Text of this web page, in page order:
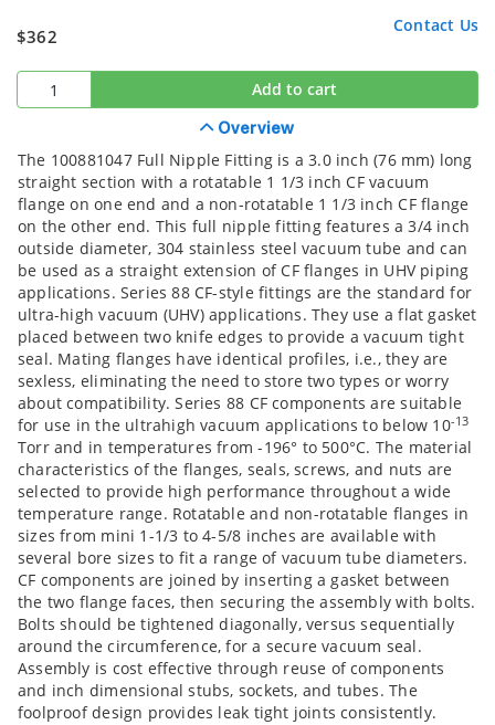
$362
Contact Us
Add to cart
Overview
The 100881047 Full Nipple Fitting is a 3.0 inch (76 mm) long
straight section with a rotatable 1 1/3 inch CF vacuum
flange on one end and a non-rotatable 1 1/3 inch CF flange
on the other end. This full nipple fitting features a 3/4 inch
outside diameter, 304 stainless steel vacuum tube and can
be used as a straight extension of CF flanges in UHV piping
applications. Series 88 CF-style fittings are the standard for
ultra-high vacuum (UHV) applications. They use a flat gasket
placed between two knife edges to provide a vacuum tight
seal. Mating flanges have identical profiles, i.e., they are
sexless, eliminating the need to store two types or worry
about compatibility. Series 88 CF components are suitable
for use in the ultrahigh vacuum applications to below 10-13
Torr and in temperatures from -196° to 500°C. The material
characteristics of the flanges, seals, screws, and nuts are
selected to provide high performance throughout a wide
temperature range. Rotatable and non-rotatable flanges in
sizes from mini 1-1/3 to 4-5/8 inches are available with
several bore sizes to fit a range of vacuum tube diameters.
CF components are joined by inserting a gasket between
the two flange faces, then securing the assembly with bolts.
Bolts should be tightened diagonally, versus sequentially
around the circumference, for a secure vacuum seal.
Assembly is cost effective through reuse of components
and inch dimensional stubs, sockets, and tubes. The
foolproof design provides leak tight joints consistently.